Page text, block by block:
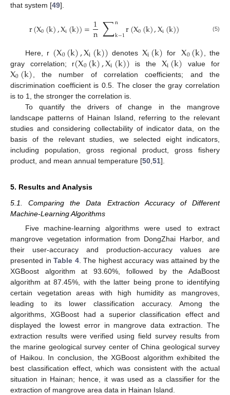
that system [49].
r(X0(k),Xi(k))=1
n∑n
k−1r(X0(k),Xi(k)) (5)
Here, r (X0(k),Xi(k)) denotes Xi(k) for X0(k) , the
gray correlation; r(X0(k),Xi(k)) is the Xi(k) value for
X0(k) , the number of correlation coefficients; and the
discrimination coefficient is 0.5. The closer the gray correlation
is to 1, the stronger the correlation is.
To quantify the drivers of change in the mangrove
landscape patterns of Hainan Island, referring to the relevant
studies and considering collectability of indicator data, on the
basis of the relevant studies, we selected eight indicators,
including population, gross regional product, gross fishery
product, and mean annual temperature [50 51].
5. Results and Analysis
5.1. Comparing the Data Extraction Accuracy of Different
Machine-Learning Algorithms
Five machine-learning algorithms were used to extract
mangrove vegetation information from DongZhai Harbor, and
their user-accuracy and production-accuracy values are
presented in Table 4. The highest accuracy was attained by the
XGBoost algorithm at 93.60%, followed by the AdaBoost
algorithm at 87.45%, with the latter being prone to identifying
certain vegetation areas with high humidity as mangroves,
leading to its lower classification accuracy. Among the
algorithms, XGBoost had a superior classification effect and
displayed the lowest error in mangrove data extraction. The
extraction results were verified using field survey results from
the marine geological survey center of China geological survey
of Haikou. In conclusion, the XGBoost algorithm exhibited the
best classification effect, which was consistent with the actual
situation in Hainan; hence, it was used as a classifier for the
extraction of mangrove area data in Hainan Island.